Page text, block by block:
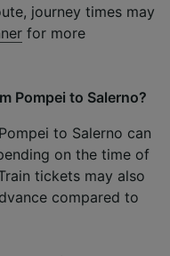
journey times may
for more
Pompei to Salerno?
to Salerno can
on the time of
tickets may also
compared to